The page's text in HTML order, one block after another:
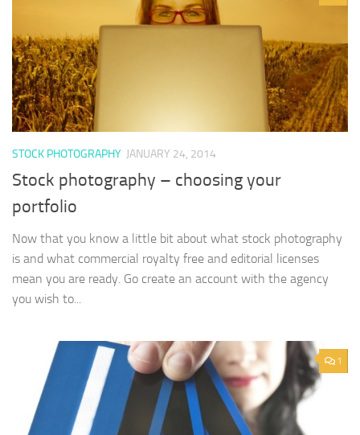
STOCK PHOTOGRAPHY JANUARY 24, 2014
Stock photography – choosing your
portfolio
Now that you know a little bit about what stock photography
is and what commercial royalty free and editorial licenses
mean you are ready. Go create an account with the agency
you wish to...
1